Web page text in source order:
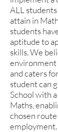
ALL
attain in
students
aptitude to
skills. We
environment
and caters
student can
School with
Maths,
chosen
employment.